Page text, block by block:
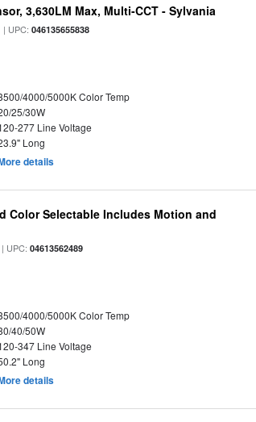
3,630LM Max, Multi-CCT - Sylvania
| UPC:046135655838
4000/5000K Color Temp
25/30W
277 Line Voltage
Long
details
Color Selectable Includes Motion and
| UPC:04613562489
4000/5000K Color Temp
40/50W
347 Line Voltage
Long
details